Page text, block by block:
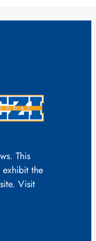
This
the
Visit